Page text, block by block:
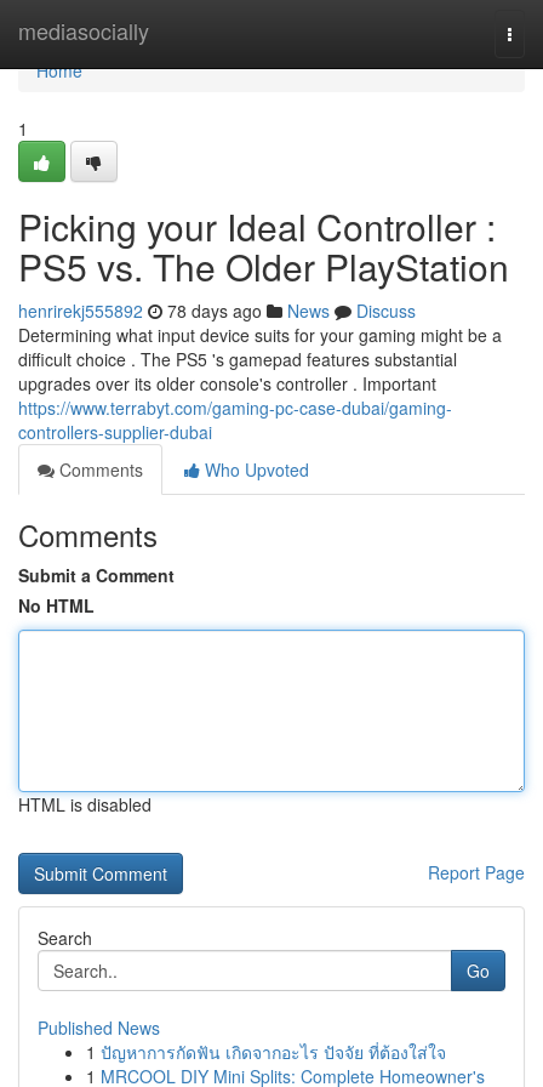
mediasocially
Home
Home
1
Picking your Ideal Controller :
PS5 vs. The Older PlayStation
henrirekj555892 78 days ago News
Discuss
Determining what input device suits for your gaming might be a
difficult choice . The PS5 's gamepad features substantial
upgrades over its older console's controller . Important
https://www.terrabyt.com/gaming-pc-case-dubai/gaming-
controllers-supplier-dubai
Comments
Who Upvoted
Comments
Submit a Comment
No HTML
HTML is disabled
Report Page
Search
Go
Published News
1 ปัญหาการกัดฟัน เกิดจากอะไร ปัจจัย ที่ต้องใส่ใจ
1 MRCOOL DIY Mini Splits: Complete Homeowner's